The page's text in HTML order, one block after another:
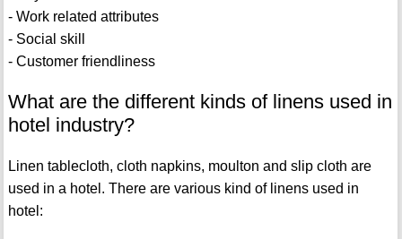
- Work related attributes
- Social skill
- Customer friendliness
What are the different kinds of linens used in
hotel industry?
Linen tablecloth, cloth napkins, moulton and slip cloth are
used in a hotel. There are various kind of linens used in
hotel: